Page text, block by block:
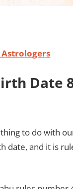
Astrologers
Date
to do with
date, and it is